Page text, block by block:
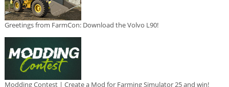
Greetings from FarmCon: Download the Volvo L90!
Modding Contest | Create a Mod for Farming Simulator 25 and win!